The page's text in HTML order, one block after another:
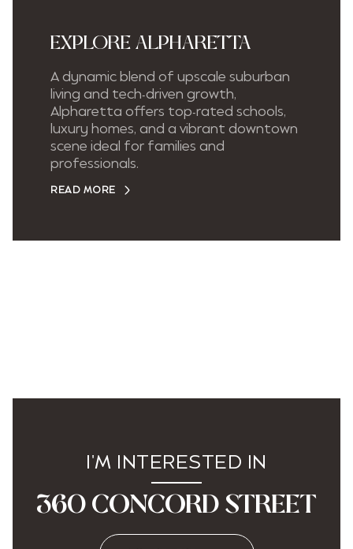
EXPLORE ALPHARETTA
A dynamic blend of upscale suburban
living and tech-driven growth,
Alpharetta offers top-rated schools,
luxury homes, and a vibrant downtown
scene ideal for families and
professionals.
READ MORE
I'M INTERESTED IN
360 CONCORD STREET